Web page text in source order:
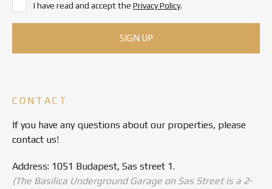
I have read and accept the Privacy Policy.
CONTACT
If you have any questions about our properties, please
contact us!
Address: 1051 Budapest, Sas street 1.
(The Basilica Underground Garage on Sas Street is a 2-